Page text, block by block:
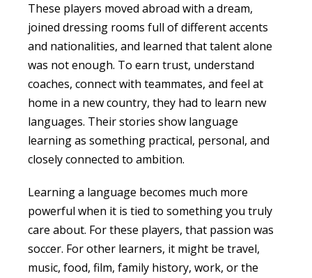
These players moved abroad with a dream,
joined dressing rooms full of different accents
and nationalities, and learned that talent alone
was not enough. To earn trust, understand
coaches, connect with teammates, and feel at
home in a new country, they had to learn new
languages. Their stories show language
learning as something practical, personal, and
closely connected to ambition.
Learning a language becomes much more
powerful when it is tied to something you truly
care about. For these players, that passion was
soccer. For other learners, it might be travel,
music, food, film, family history, work, or the